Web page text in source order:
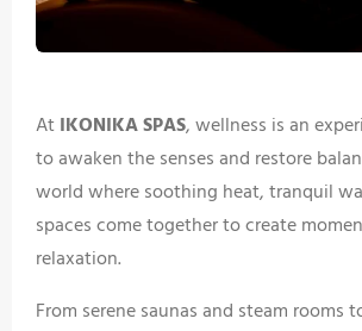
AtIKONIKA SPAS, wellness is an
to awaken the senses and restore
world where soothing heat, tranquil
spaces come together to create
relaxation.
From serene saunas and steam rooms